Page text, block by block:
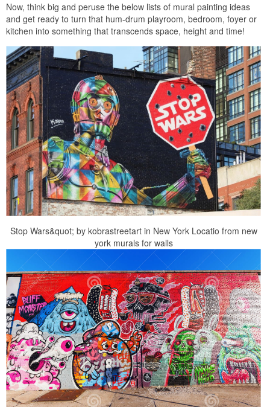
Now, think big and peruse the below lists of mural painting ideas
and get ready to turn that hum-drum playroom, bedroom, foyer or
kitchen into something that transcends space, height and time!
Stop Wars&quot; by kobrastreetart in New York Locatio from new
york murals for walls